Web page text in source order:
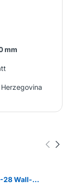
mm
28 Wall-